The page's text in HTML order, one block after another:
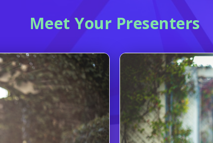
Meet Your Presenters